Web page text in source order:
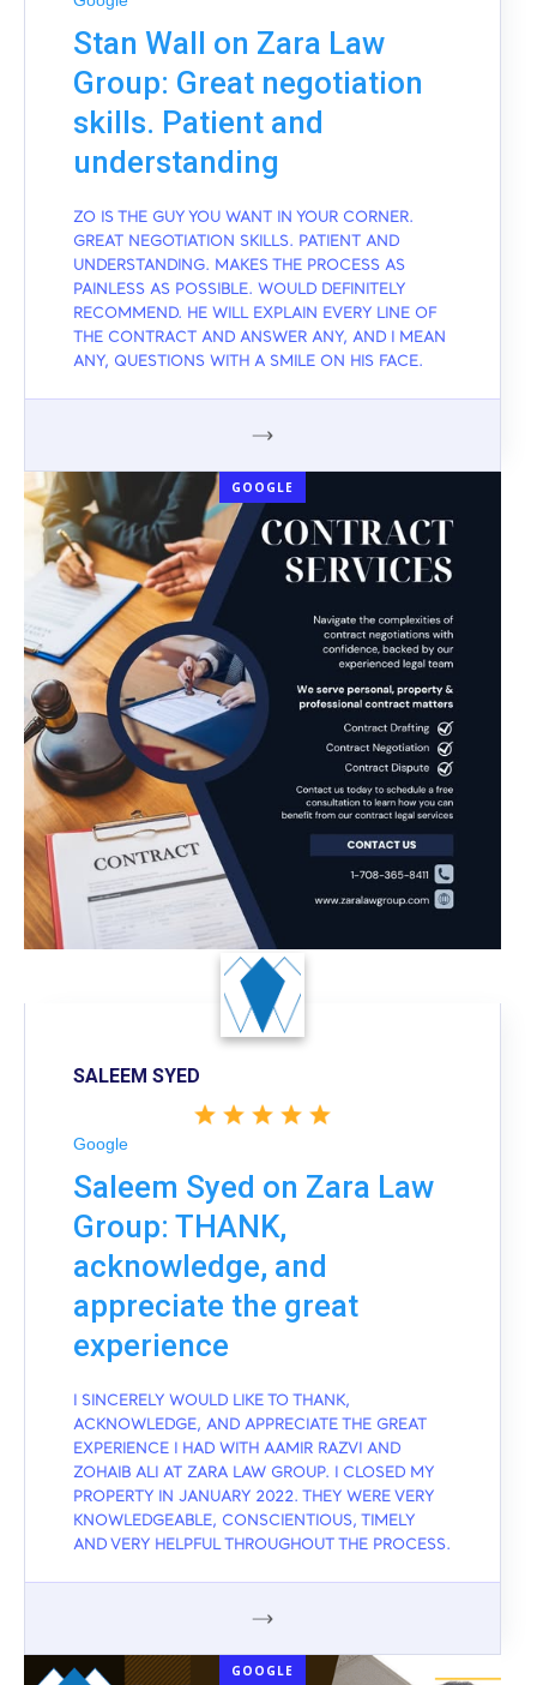
Stan Wall on Zara Law
Group: Great negotiation
skills. Patient and
understanding
ZO IS THE GUY YOU WANT IN YOUR CORNER.
GREAT NEGOTIATION SKILLS. PATIENT AND
UNDERSTANDING. MAKES THE PROCESS AS
PAINLESS AS POSSIBLE. WOULD DEFINITELY
RECOMMEND. HE WILL EXPLAIN EVERY LINE OF
THE CONTRACT AND ANSWER ANY, AND I MEAN
ANY, QUESTIONS WITH A SMILE ON HIS FACE.
GOOGLE
SALEEM SYED
Google
Saleem Syed on Zara Law
Group: THANK,
acknowledge, and
appreciate the great
experience
I SINCERELY WOULD LIKE TO THANK,
ACKNOWLEDGE, AND APPRECIATE THE GREAT
EXPERIENCE I HAD WITH AAMIR RAZVI AND
ZOHAIB ALI AT ZARA LAW GROUP. I CLOSED MY
PROPERTY IN JANUARY 2022. THEY WERE VERY
KNOWLEDGEABLE, CONSCIENTIOUS, TIMELY
AND VERY HELPFUL THROUGHOUT THE PROCESS.
GOOGLE